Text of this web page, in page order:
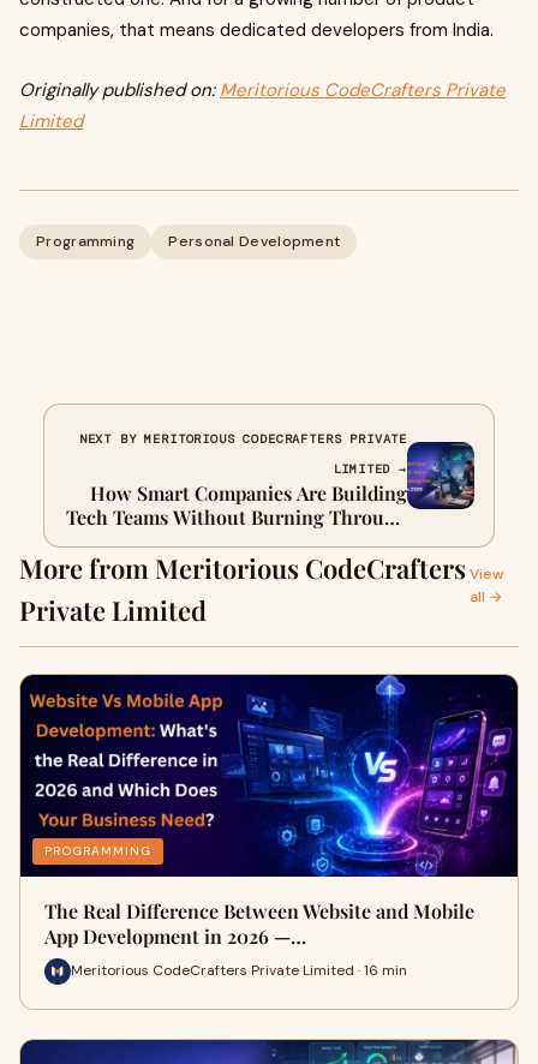
companies, that means dedicated developers from India.
Originally published on: Meritorious CodeCrafters Private
Limited
Programming Personal Development
NEXT BY MERITORIOUS CODECRAFTERS PRIVATE
LIMITED →
How Smart Companies Are Building
Tech Teams Without Burning Through
Budget in 2026
More from Meritorious CodeCrafters
Private Limited
View
all →
PROGRAMMING
The Real Difference Between Website and Mobile
App Development in 2026 —…
Meritorious CodeCrafters Private Limited · 16 min